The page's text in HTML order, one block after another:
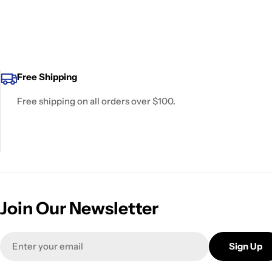
Free Shipping
Free shipping on all orders over $100.
Join Our Newsletter
Sign Up